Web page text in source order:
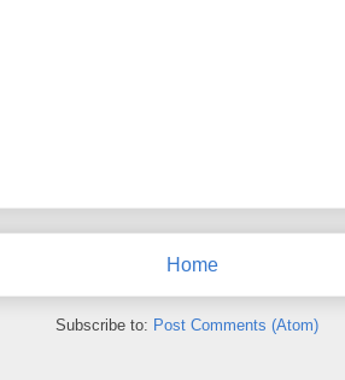
Home
Subscribe to: Post Comments (Atom)